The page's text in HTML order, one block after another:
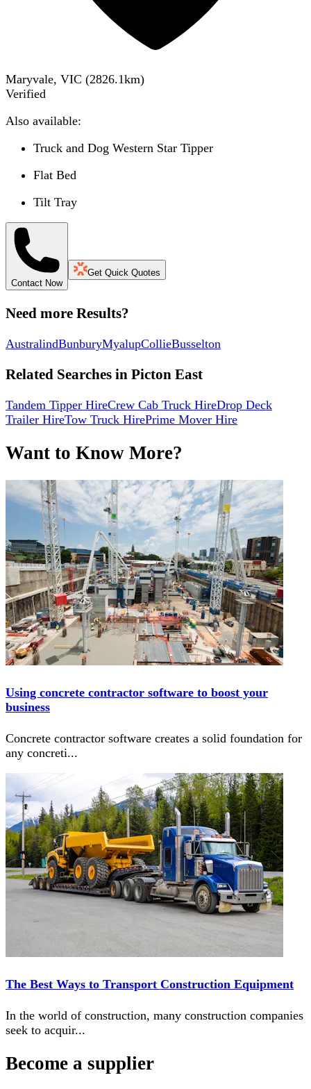
Maryvale, VIC (2826.1km)
Verified
Also available:
Truck and Dog Western Star Tipper
Flat Bed
Tilt Tray
Contact Now
Get Quick Quotes
Need more Results?
AustralindBunburyMyalupCollieBusselton
Related Searches in Picton East
Tandem Tipper HireCrew Cab Truck HireDrop Deck
Trailer HireTow Truck HirePrime Mover Hire
Want to Know More?
Using concrete contractor software to boost your
business
Concrete contractor software creates a solid foundation for
any concreti...
The Best Ways to Transport Construction Equipment
In the world of construction, many construction companies
seek to acquir...
Become a supplier